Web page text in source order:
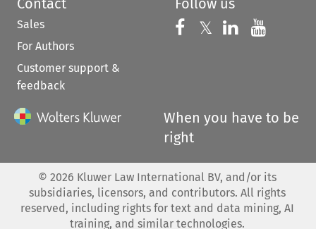
Contact
Sales
For Authors
Customer support &
feedback
Follow us
Follow us on
𝕏 Follow us on
Follow us
When you have to be
right
© 2026 Kluwer Law International BV, and/or its
subsidiaries, licensors, and contributors. All rights
reserved, including rights for text and data mining, AI
training, and similar technologies.